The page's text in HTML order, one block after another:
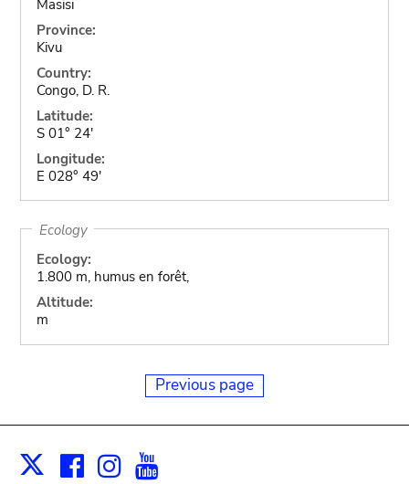
Masisi
Province:
Kivu
Country:
Congo, D. R.
Latitude:
S 01° 24'
Longitude:
E 028° 49'
Ecology
Ecology:
1.800 m, humus en forêt,
Altitude:
m
Previous page
X Facebook
Instagram